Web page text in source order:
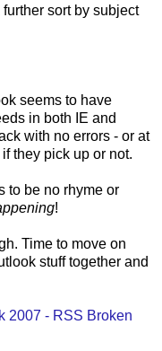
sort by subject
seems to have
in both IE and
with no errors - or at
they pick up or not.
to be no rhyme or
!
Time to move on
stuff together and
2007 - RSS Broken